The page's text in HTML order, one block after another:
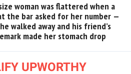
woman was flattered when a
the bar asked for her number —
walked away and his friend’s
made her stomach drop
UPWORTHY